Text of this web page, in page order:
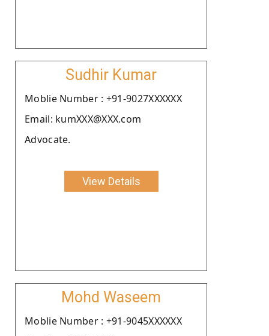
Sudhir Kumar
Moblie Number : +91-9027XXXXXX
Email: kumXXX@XXX.com
Advocate.
View Details
Mohd Waseem
Moblie Number : +91-9045XXXXXX